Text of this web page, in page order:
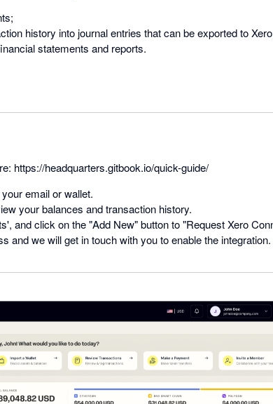
history into journal entries that can be exported to
statements and reports.
https://headquarters.gitbook.io/quick-guide/
email or wallet.
your balances and transaction history.
and click on the "Add New" button to "Request Xero
and we will get in touch with you to enable the integration.